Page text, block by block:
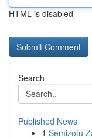
HTML is disabled
Search
Published News
1 Semizotu